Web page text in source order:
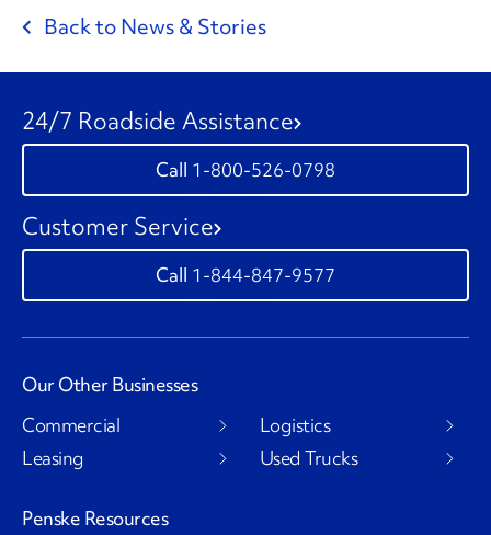
Back to News & Stories
24/7 Roadside Assistance
1-800-526-0798
Customer Service
1-844-847-9577
Our Other Businesses
Commercial
Leasing
Logistics
Used Trucks
Penske Resources